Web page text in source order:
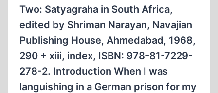
Two: Satyagraha in South Africa,
edited by Shriman Narayan, Navajian
Publishing House, Ahmedabad, 1968,
290 + xiii, index, ISBN: 978-81-7229-
278-2. Introduction When I was
languishing in a German prison for my